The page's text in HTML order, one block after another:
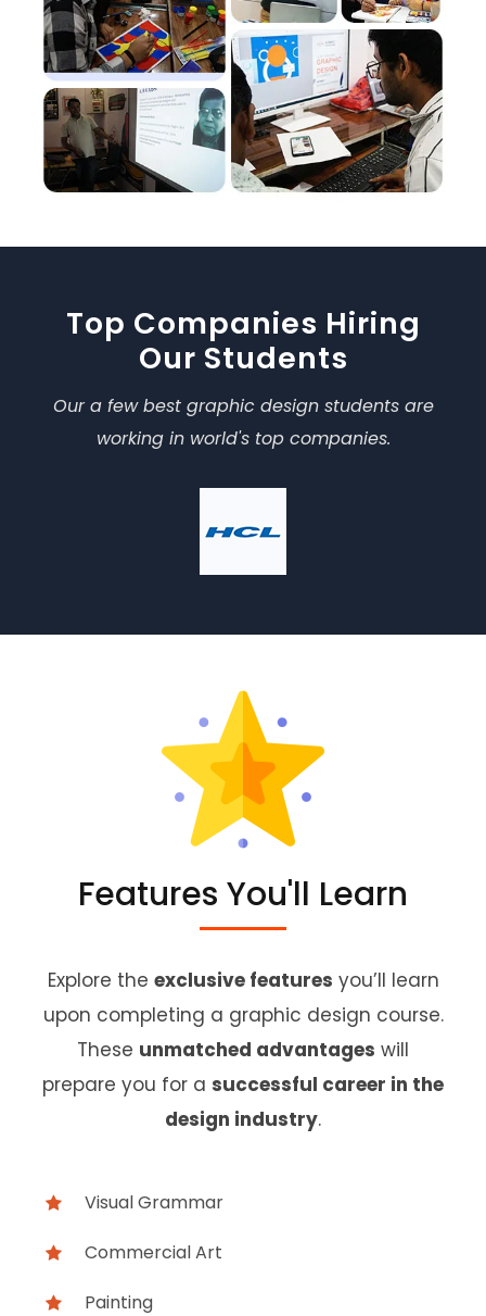
Top Companies Hiring
Our Students
Our a few best graphic design students are
working in world's top companies.
Features You'll Learn
Explore the exclusive features you’ll learn
upon completing a graphic design course.
These unmatched advantages will
prepare you for a successful career in the
design industry.
Visual Grammar
Commercial Art
Painting